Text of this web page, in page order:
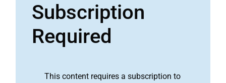
Subscription
Required
This content requires a subscription to